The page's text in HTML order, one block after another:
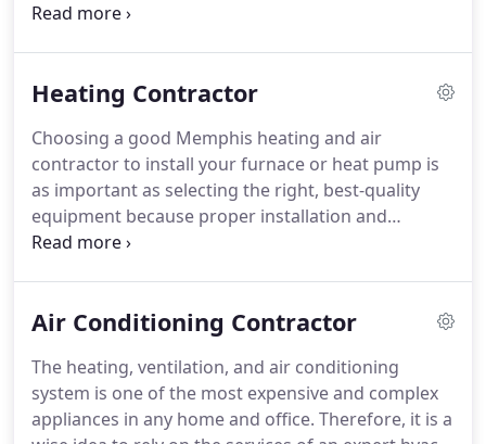
temperatures.
We have become a reputable heating and air
TN and surrounding areas because of our efficient
response to our customers' service calls and our
premium-quality services that ensure you
immediate and complete resolution of any
Memphis air conditioning and heating repair issue,
Heating Contractor
Choosing a good Memphis heating and air
contractor to install your furnace or heat pump is
as important as selecting the right, best-quality
equipment because proper installation and
maintenance dictates the life of your heating and
maintenance, and repair services for your heating
inconvenience of extreme heat or cold.Being one
of the leading HVAC contractors in Memphis, we
offer you comprehensive heating and air
Air Conditioning Contractor
The heating, ventilation, and air conditioning
system is one of the most expensive and complex
appliances in any home and office. Therefore, it is a